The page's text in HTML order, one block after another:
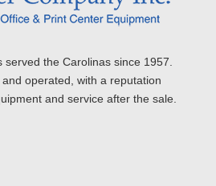
served the Carolinas since 1957.
operated, with a reputation
and service after the sale.